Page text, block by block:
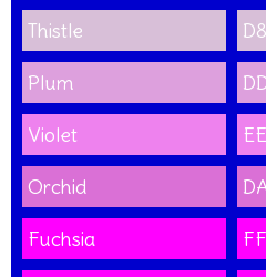
Thistle
Plum
Violet
Orchid
Fuchsia